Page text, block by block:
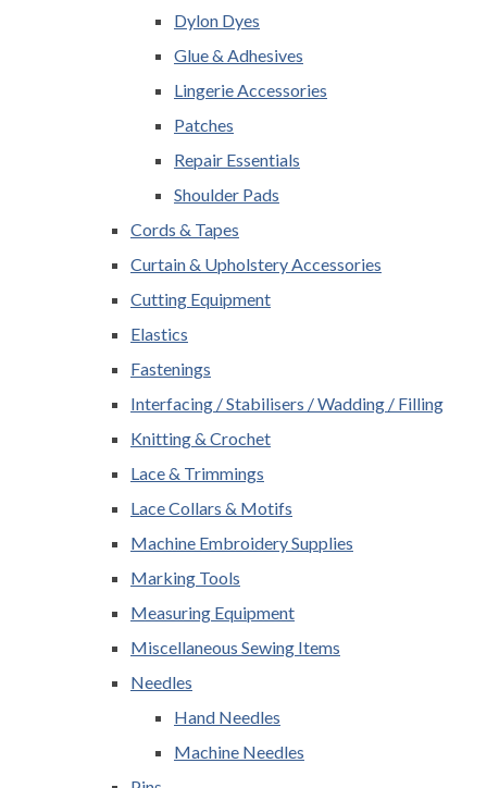
Dylon Dyes
Glue & Adhesives
Lingerie Accessories
Patches
Repair Essentials
Shoulder Pads
Cords & Tapes
Curtain & Upholstery Accessories
Cutting Equipment
Elastics
Fastenings
Interfacing / Stabilisers / Wadding / Filling
Knitting & Crochet
Lace & Trimmings
Lace Collars & Motifs
Machine Embroidery Supplies
Marking Tools
Measuring Equipment
Miscellaneous Sewing Items
Needles
Hand Needles
Machine Needles